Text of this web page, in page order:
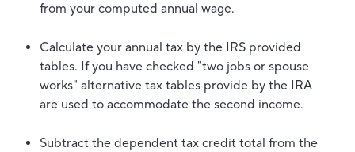
from your computed annual wage.
Calculate your annual tax by the IRS provided
tables. If you have checked "two jobs or spouse
works" alternative tax tables provide by the IRA
are used to accommodate the second income.
Subtract the dependent tax credit total from the